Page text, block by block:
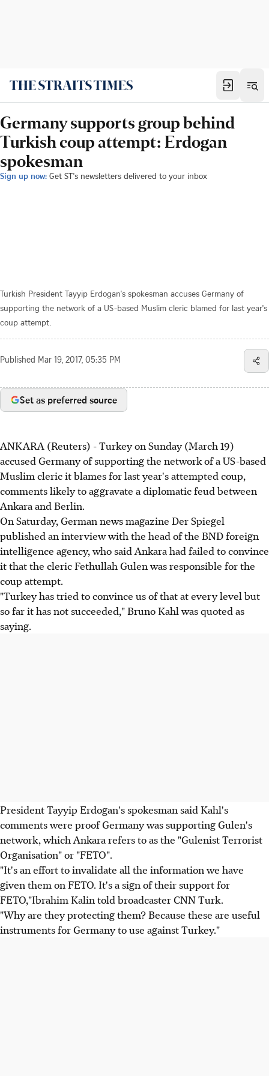
Germany supports group behind
Turkish coup attempt: Erdogan
spokesman
Sign up now: Get ST's newsletters delivered to your inbox
Turkish President Tayyip Erdogan's spokesman accuses Germany of
supporting the network of a US-based Muslim cleric blamed for last year's
coup attempt.
Published Mar 19, 2017, 05:35 PM
Set as preferred source
ANKARA (Reuters) - Turkey on Sunday (March 19)
accused Germany of supporting the network of a US-based
Muslim cleric it blames for last year's attempted coup,
comments likely to aggravate a diplomatic feud between
Ankara and Berlin.
On Saturday, German news magazine Der Spiegel
published an interview with the head of the BND foreign
intelligence agency, who said Ankara had failed to convince
it that the cleric Fethullah Gulen was responsible for the
coup attempt.
"Turkey has tried to convince us of that at every level but
so far it has not succeeded," Bruno Kahl was quoted as
saying.
President Tayyip Erdogan's spokesman said Kahl's
comments were proof Germany was supporting Gulen's
network, which Ankara refers to as the "Gulenist Terrorist
Organisation" or "FETO".
"It's an effort to invalidate all the information we have
given them on FETO. It's a sign of their support for
FETO,"Ibrahim Kalin told broadcaster CNN Turk.
"Why are they protecting them? Because these are useful
instruments for Germany to use against Turkey."